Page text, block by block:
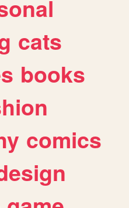
cats
books
comics